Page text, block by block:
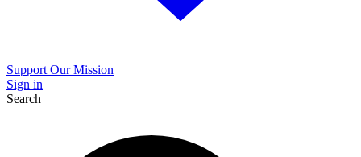
Support Our Mission
Sign in
Search